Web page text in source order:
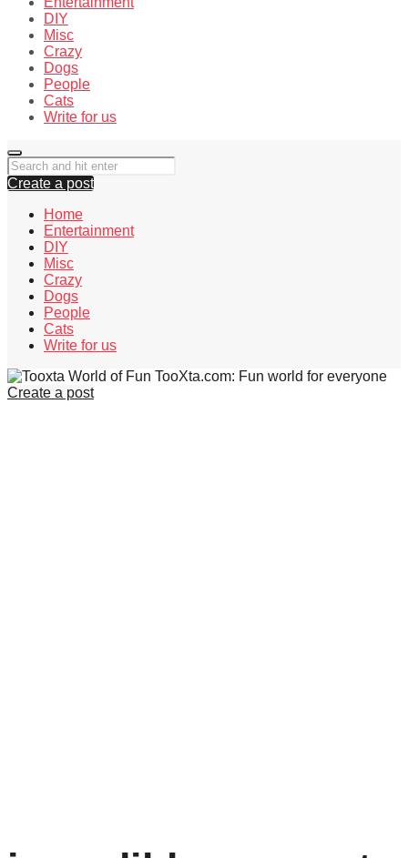
DIY
Misc
Crazy
Dogs
People
Cats
Write for us
Create a post
Home
Entertainment
DIY
Misc
Crazy
Dogs
People
Cats
Write for us
TooXta.com: Fun world for everyone
Create a post